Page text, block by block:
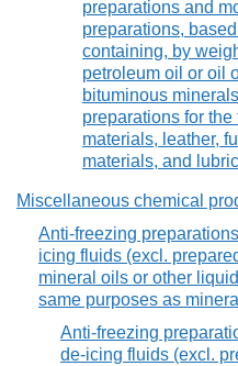
preparations and
preparations,
containing, by
petroleum oil or oil
bituminous
preparations for
materials, leather,
materials, and
Miscellaneous chemical
Anti-freezing
icing fluids (excl.
mineral oils or other
same purposes as
Anti-freezing
de-icing fluids (excl.